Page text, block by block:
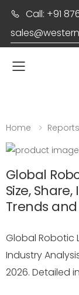
Call: +91
Toggle
Home Reports
Global
Size,
Trends
Global Robotic
Industry
2026. Detailed